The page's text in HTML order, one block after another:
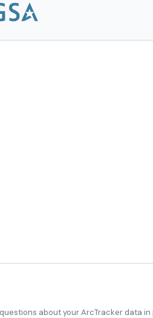
about your ArcTracker data in